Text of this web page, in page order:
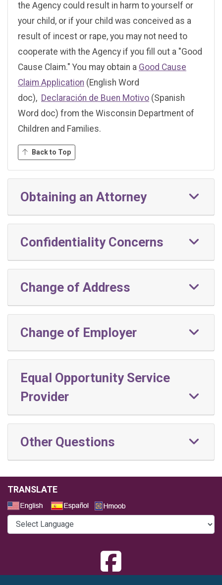
the Agency could result in harm to yourself or
your child, or if your child was conceived as a
result of incest or rape, you may not need to
cooperate with the Agency if you fill out a "Good
Cause Claim." You may obtain a Good Cause
Claim Application (English Word
doc), Declaración de Buen Motivo (Spanish
Word doc) from the Wisconsin Department of
Children and Families.
Back to Top
Obtaining an Attorney
Confidentiality Concerns
Change of Address
Change of Employer
Equal Opportunity Service
Provider
Other Questions
TRANSLATE